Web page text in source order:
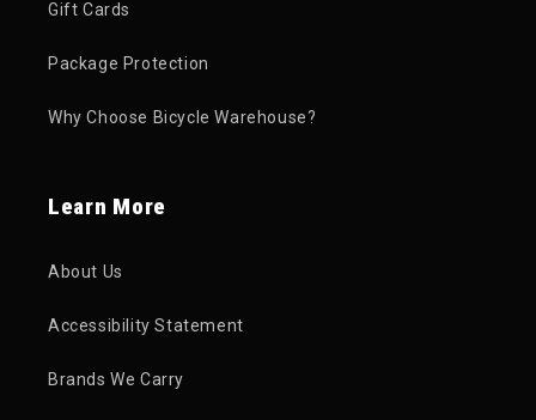
Gift Cards
Package Protection
Why Choose Bicycle Warehouse?
Learn More
About Us
Accessibility Statement
Brands We Carry